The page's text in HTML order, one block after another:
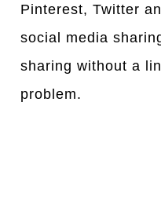
Pinterest, Twitter
social media
sharing without a
problem.